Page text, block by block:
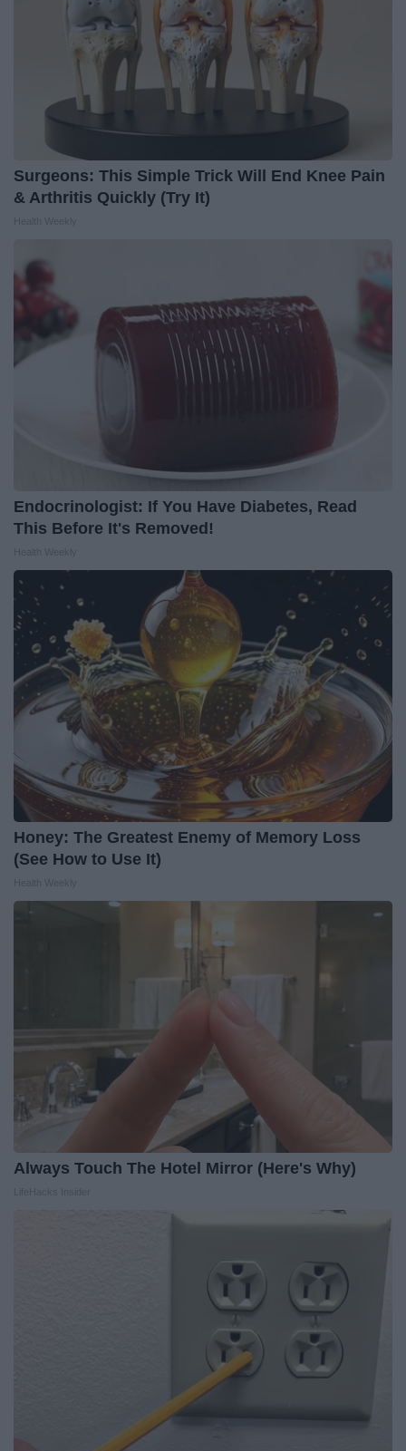
Surgeons: This Simple Trick Will End Knee Pain
& Arthritis Quickly (Try It)
Endocrinologist: If You Have Diabetes, Read
This Before It's Removed!
Honey: The Greatest Enemy of Memory Loss
(See How to Use It)
Always Touch The Hotel Mirror (Here's Why)